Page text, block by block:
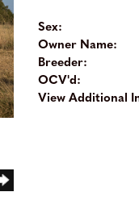
Sex:
Owner Name:
Breeder:
OCV'd:
View Additional